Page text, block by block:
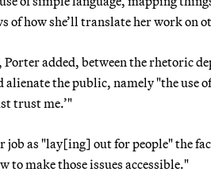
of how she’ll translate her work on
added, between the rhetoric
alienate the public, namely "the use
trust me.’"
job as "lay[ing] out for people" the
to make those issues accessible."